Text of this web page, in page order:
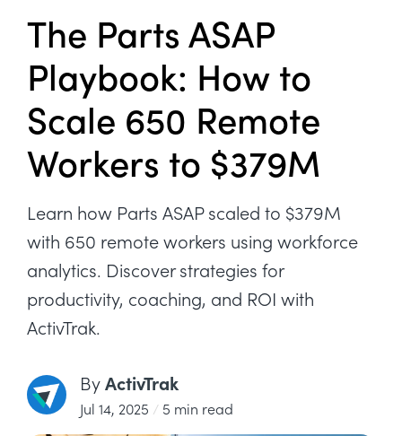
The Parts ASAP
Playbook: How to
Scale 650 Remote
Workers to $379M
Learn how Parts ASAP scaled to $379M
with 650 remote workers using workforce
analytics. Discover strategies for
productivity, coaching, and ROI with
ActivTrak.
ByActivTrak
Jul 14, 2025 / 5 min read